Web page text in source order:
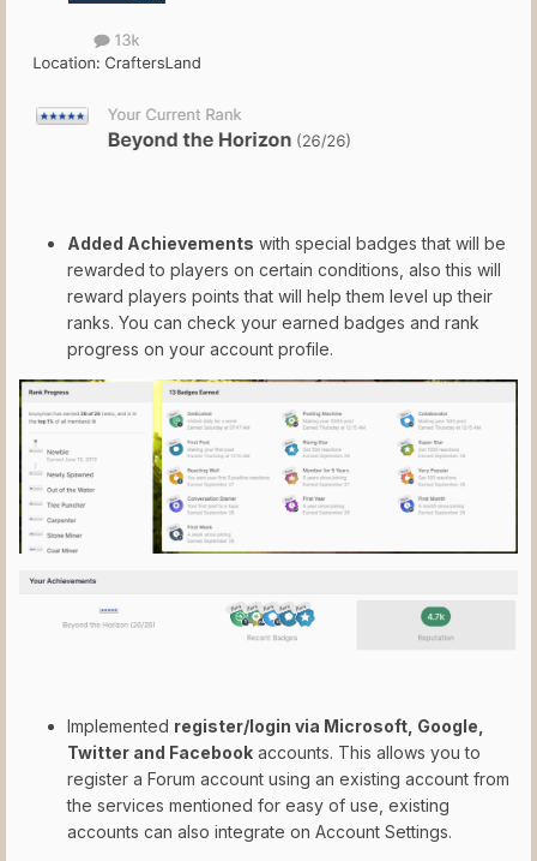
Added Achievements with special badges that will be
rewarded to players on certain conditions, also this will
reward players points that will help them level up their
ranks. You can check your earned badges and rank
progress on your account profile.
Implemented register/login via Microsoft, Google,
Twitter and Facebook accounts. This allows you to
register a Forum account using an existing account from
the services mentioned for easy of use, existing
accounts can also integrate on Account Settings.